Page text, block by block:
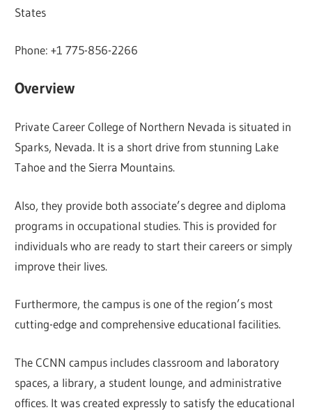
States
Phone: +1 775-856-2266
Overview
Private Career College of Northern Nevada is situated in
Sparks, Nevada. It is a short drive from stunning Lake
Tahoe and the Sierra Mountains.
Also, they provide both associate’s degree and diploma
programs in occupational studies. This is provided for
individuals who are ready to start their careers or simply
improve their lives.
Furthermore, the campus is one of the region’s most
cutting-edge and comprehensive educational facilities.
The CCNN campus includes classroom and laboratory
spaces, a library, a student lounge, and administrative
offices. It was created expressly to satisfy the educational